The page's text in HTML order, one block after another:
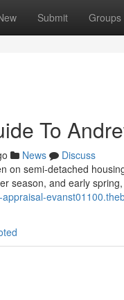
Submit Groups
To
News
Discuss
on semi-detached
season, and early